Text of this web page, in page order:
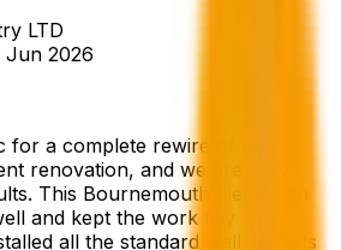
LTD
Jun 2026
for a complete rewire of our
renovation, and we are very
This Bournemouth electrician
and kept the work tidy
all the standard wall sockets